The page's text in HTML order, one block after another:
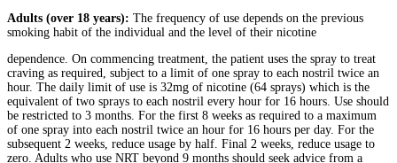
Adults (over 18 years): The frequency of use depends on the previous
smoking habit of the individual and the level of their nicotine
dependence. On commencing treatment, the patient uses the spray to treat
craving as required, subject to a limit of one spray to each nostril twice an
hour. The daily limit of use is 32mg of nicotine (64 sprays) which is the
equivalent of two sprays to each nostril every hour for 16 hours. Use should
be restricted to 3 months. For the first 8 weeks as required to a maximum
of one spray into each nostril twice an hour for 16 hours per day. For the
subsequent 2 weeks, reduce usage by half. Final 2 weeks, reduce usage to
zero. Adults who use NRT beyond 9 months should seek advice from a